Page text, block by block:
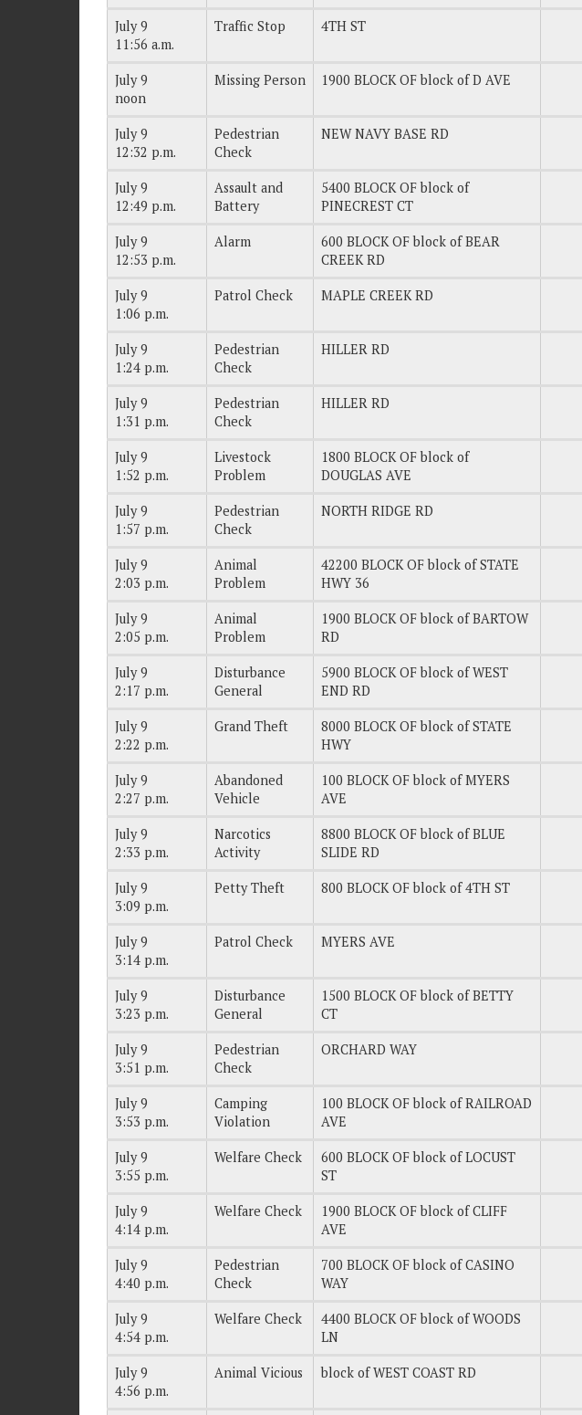
July 9
11:56 a.m.
Traffic Stop 4TH ST
July 9
noon
Missing Person 1900 BLOCK OF block of D AVE
July 9
12:32 p.m.
Pedestrian
Check
NEW NAVY BASE RD
July 9
12:49 p.m.
Assault and
Battery
5400 BLOCK OF block of
PINECREST CT
July 9
12:53 p.m.
Alarm
600 BLOCK OF block of BEAR
CREEK RD
July 9
1:06 p.m.
Patrol Check MAPLE CREEK RD
July 9
1:24 p.m.
Pedestrian
Check
HILLER RD
July 9
1:31 p.m.
Pedestrian
Check
HILLER RD
July 9
1:52 p.m.
Livestock
Problem
1800 BLOCK OF block of
DOUGLAS AVE
July 9
1:57 p.m.
Pedestrian
Check
NORTH RIDGE RD
July 9
2:03 p.m.
Animal
Problem
42200 BLOCK OF block of STATE
HWY 36
July 9
2:05 p.m.
Animal
Problem
1900 BLOCK OF block of BARTOW
RD
July 9
2:17 p.m.
Disturbance
General
5900 BLOCK OF block of WEST
END RD
July 9
2:22 p.m.
Grand Theft
8000 BLOCK OF block of STATE
HWY
July 9
2:27 p.m.
Abandoned
Vehicle
100 BLOCK OF block of MYERS
AVE
July 9
2:33 p.m.
Narcotics
Activity
8800 BLOCK OF block of BLUE
SLIDE RD
July 9
3:09 p.m.
Petty Theft 800 BLOCK OF block of 4TH ST
July 9
3:14 p.m.
Patrol Check MYERS AVE
July 9
3:23 p.m.
Disturbance
General
1500 BLOCK OF block of BETTY
CT
July 9
3:51 p.m.
Pedestrian
Check
ORCHARD WAY
July 9
3:53 p.m.
Camping
Violation
100 BLOCK OF block of RAILROAD
AVE
July 9
3:55 p.m.
Welfare Check
600 BLOCK OF block of LOCUST
ST
July 9
4:14 p.m.
Welfare Check
1900 BLOCK OF block of CLIFF
AVE
July 9
4:40 p.m.
Pedestrian
Check
700 BLOCK OF block of CASINO
WAY
July 9
4:54 p.m.
Welfare Check
4400 BLOCK OF block of WOODS
LN
July 9
4:56 p.m.
Animal Vicious block of WEST COAST RD